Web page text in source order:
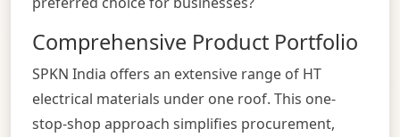
Comprehensive Product Portfolio
SPKN India offers an extensive range of HT
electrical materials under one roof. This one-
stop-shop approach simplifies procurement,